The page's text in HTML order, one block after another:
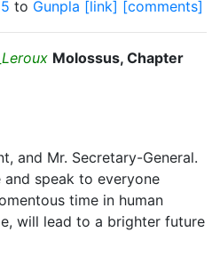
to Gunpla [link] [comments]
Molossus, Chapter
and Mr. Secretary-General.
and speak to everyone
time in human
will lead to a brighter future